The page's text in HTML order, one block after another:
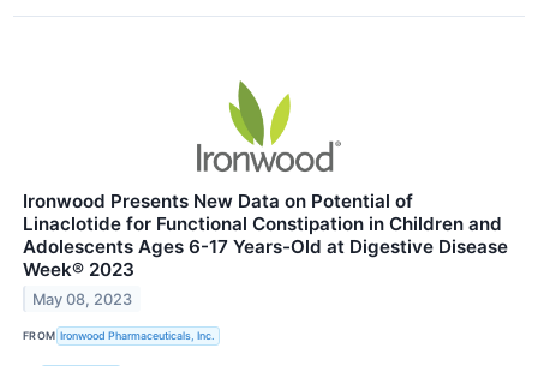
Ironwood Presents New Data on Potential of
Linaclotide for Functional Constipation in Children and
Adolescents Ages 6-17 Years-Old at Digestive Disease
Week® 2023
May 08, 2023
FROM Ironwood Pharmaceuticals, Inc.